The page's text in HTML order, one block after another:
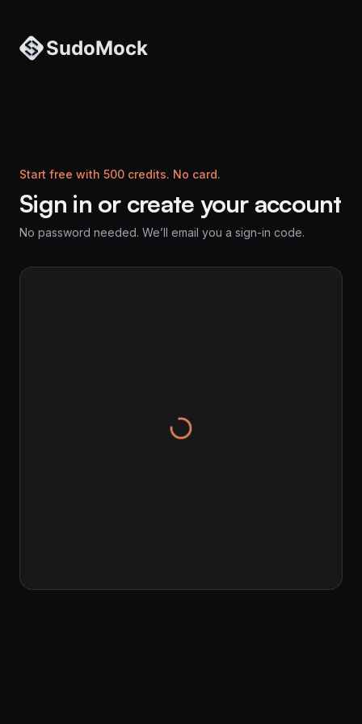
Start free with 500 credits. No card.
Sign in or create your account
No password needed. We’ll email you a sign-in code.